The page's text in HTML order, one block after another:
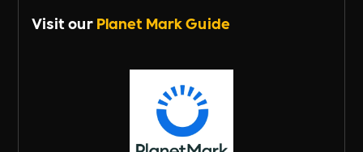
Visit ourPlanet Mark Guide